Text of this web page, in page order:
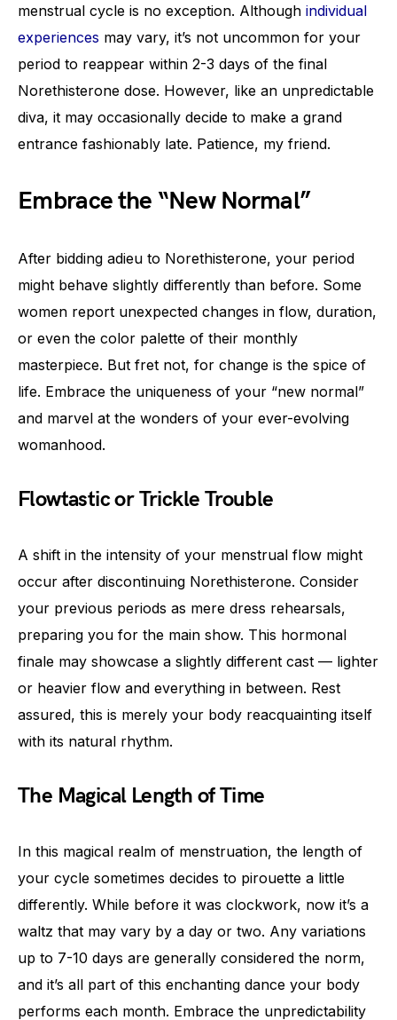
menstrual cycle is no exception. Although individual
experiences may vary, it’s not uncommon for your
period to reappear within 2-3 days of the final
Norethisterone dose. However, like an unpredictable
diva, it may occasionally decide to make a grand
entrance fashionably late. Patience, my friend.
Embrace the “New Normal”
After bidding adieu to Norethisterone, your period
might behave slightly differently than before. Some
women report unexpected changes in flow, duration,
or even the color palette of their monthly
masterpiece. But fret not, for change is the spice of
life. Embrace the uniqueness of your “new normal”
and marvel at the wonders of your ever-evolving
womanhood.
Flowtastic or Trickle Trouble
A shift in the intensity of your menstrual flow might
occur after discontinuing Norethisterone. Consider
your previous periods as mere dress rehearsals,
preparing you for the main show. This hormonal
finale may showcase a slightly different cast — lighter
or heavier flow and everything in between. Rest
assured, this is merely your body reacquainting itself
with its natural rhythm.
The Magical Length of Time
In this magical realm of menstruation, the length of
your cycle sometimes decides to pirouette a little
differently. While before it was clockwork, now it’s a
waltz that may vary by a day or two. Any variations
up to 7-10 days are generally considered the norm,
and it’s all part of this enchanting dance your body
performs each month. Embrace the unpredictability